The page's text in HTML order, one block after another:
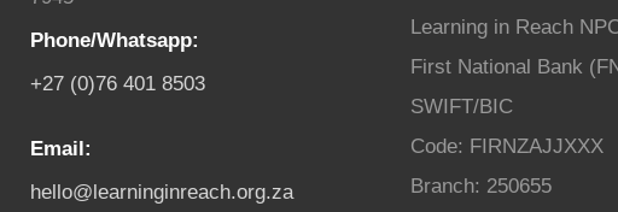
Phone/Whatsapp:
+27 (0)76 401 8503
Email:
hello@learninginreach.org.za
Learning in Reach
First National Bank
SWIFT/BIC
Code: FIRNZAJJXXX
Branch: 250655